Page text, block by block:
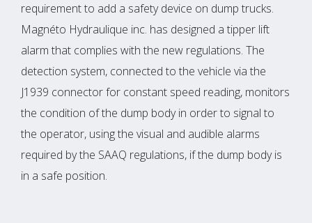
requirement to add a safety device on dump trucks.
Magnéto Hydraulique inc. has designed a tipper lift
alarm that complies with the new regulations. The
detection system, connected to the vehicle via the
J1939 connector for constant speed reading, monitors
the condition of the dump body in order to signal to
the operator, using the visual and audible alarms
required by the SAAQ regulations, if the dump body is
in a safe position.